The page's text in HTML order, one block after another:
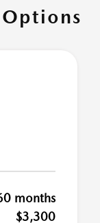
months
$3,300